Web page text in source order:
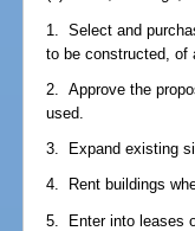
1. Select and
to be constructed, of
2. Approve the
used.
3. Expand existing
4. Rent buildings
5. Enter into leases